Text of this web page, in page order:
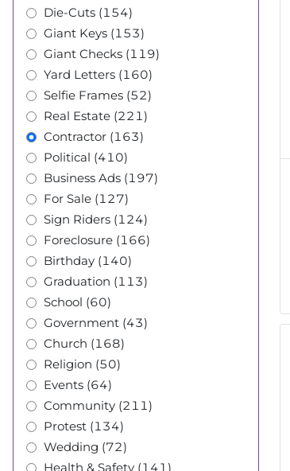
Die-Cuts (154)
Giant Keys (153)
Giant Checks (119)
Yard Letters (160)
Selfie Frames (52)
Real Estate (221)
Contractor (163)
Political (410)
Business Ads (197)
For Sale (127)
Sign Riders (124)
Foreclosure (166)
Birthday (140)
Graduation (113)
School (60)
Government (43)
Church (168)
Religion (50)
Events (64)
Community (211)
Protest (134)
Wedding (72)
Health & Safety (141)